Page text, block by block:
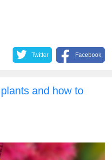
Twitter Facebook
and how to